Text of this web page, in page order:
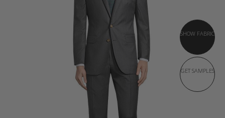
SHOW FABRIC
GET SAMPLES